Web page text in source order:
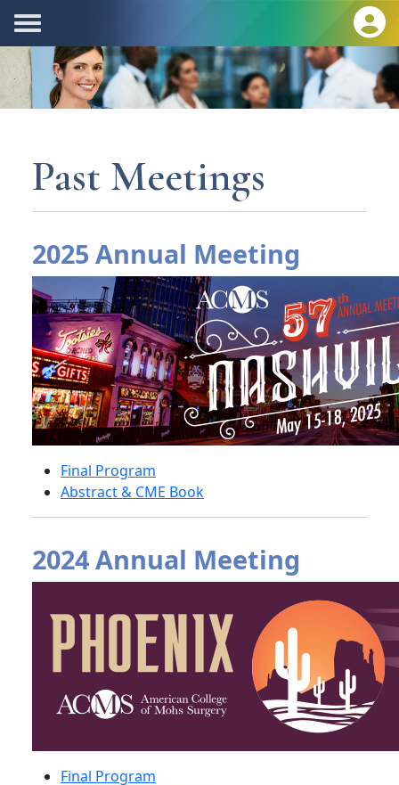
Past Meetings
2025 Annual Meeting
Final Program
Abstract & CME Book
2024 Annual Meeting
Final Program